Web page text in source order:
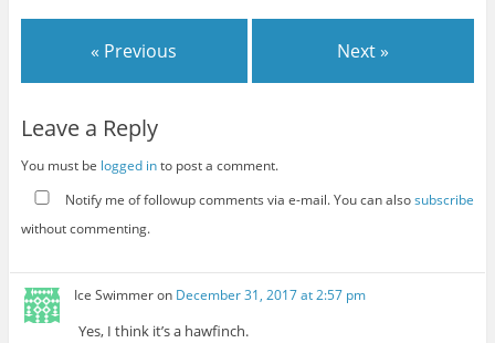
« Previous Next »
Leave a Reply
You must be logged into post a comment.
Notify me of followup comments via e-mail. You can alsosubscribe
without commenting.
Ice Swimmeron December 31, 2017 at 2:57 pm
Yes, I think it’s a hawfinch.